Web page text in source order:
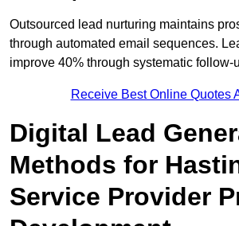
Outsourced lead nurturing maintains
through automated email sequences.
improve 40% through systematic follow-
Receive Best Online Quotes
Digital Lead
Methods for
Service Provider